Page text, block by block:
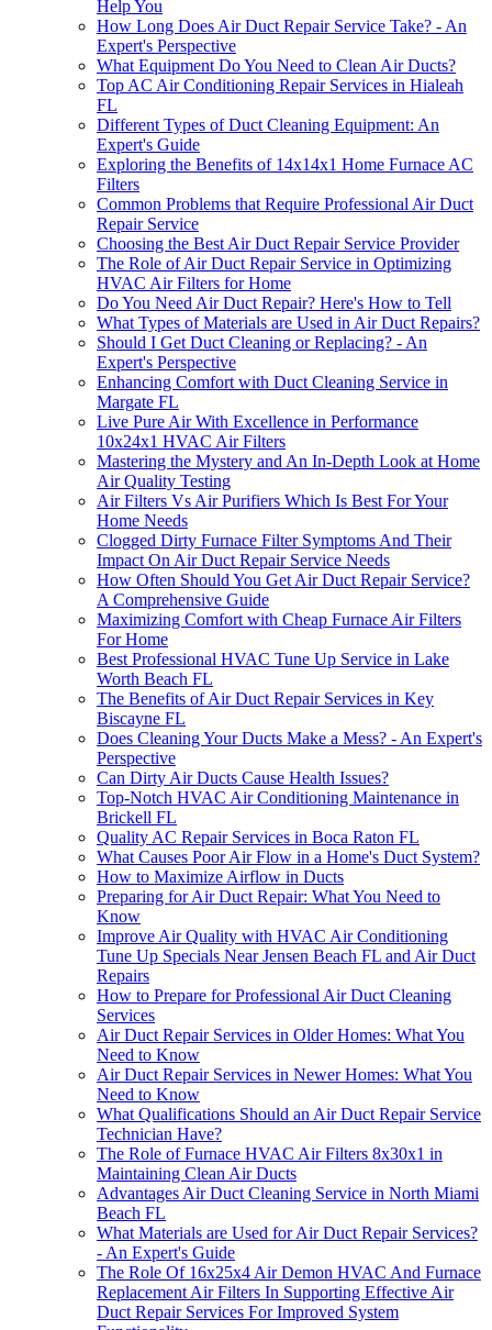
Help You
How Long Does Air Duct Repair Service Take? - An
Expert's Perspective
What Equipment Do You Need to Clean Air Ducts?
Top AC Air Conditioning Repair Services in Hialeah
FL
Different Types of Duct Cleaning Equipment: An
Expert's Guide
Exploring the Benefits of 14x14x1 Home Furnace AC
Filters
Common Problems that Require Professional Air Duct
Repair Service
Choosing the Best Air Duct Repair Service Provider
The Role of Air Duct Repair Service in Optimizing
HVAC Air Filters for Home
Do You Need Air Duct Repair? Here's How to Tell
What Types of Materials are Used in Air Duct Repairs?
Should I Get Duct Cleaning or Replacing? - An
Expert's Perspective
Enhancing Comfort with Duct Cleaning Service in
Margate FL
Live Pure Air With Excellence in Performance
10x24x1 HVAC Air Filters
Mastering the Mystery and An In-Depth Look at Home
Air Quality Testing
Air Filters Vs Air Purifiers Which Is Best For Your
Home Needs
Clogged Dirty Furnace Filter Symptoms And Their
Impact On Air Duct Repair Service Needs
How Often Should You Get Air Duct Repair Service?
A Comprehensive Guide
Maximizing Comfort with Cheap Furnace Air Filters
For Home
Best Professional HVAC Tune Up Service in Lake
Worth Beach FL
The Benefits of Air Duct Repair Services in Key
Biscayne FL
Does Cleaning Your Ducts Make a Mess? - An Expert's
Perspective
Can Dirty Air Ducts Cause Health Issues?
Top-Notch HVAC Air Conditioning Maintenance in
Brickell FL
Quality AC Repair Services in Boca Raton FL
What Causes Poor Air Flow in a Home's Duct System?
How to Maximize Airflow in Ducts
Preparing for Air Duct Repair: What You Need to
Know
Improve Air Quality with HVAC Air Conditioning
Tune Up Specials Near Jensen Beach FL and Air Duct
Repairs
How to Prepare for Professional Air Duct Cleaning
Services
Air Duct Repair Services in Older Homes: What You
Need to Know
Air Duct Repair Services in Newer Homes: What You
Need to Know
What Qualifications Should an Air Duct Repair Service
Technician Have?
The Role of Furnace HVAC Air Filters 8x30x1 in
Maintaining Clean Air Ducts
Advantages Air Duct Cleaning Service in North Miami
Beach FL
What Materials are Used for Air Duct Repair Services?
- An Expert's Guide
The Role Of 16x25x4 Air Demon HVAC And Furnace
Replacement Air Filters In Supporting Effective Air
Duct Repair Services For Improved System